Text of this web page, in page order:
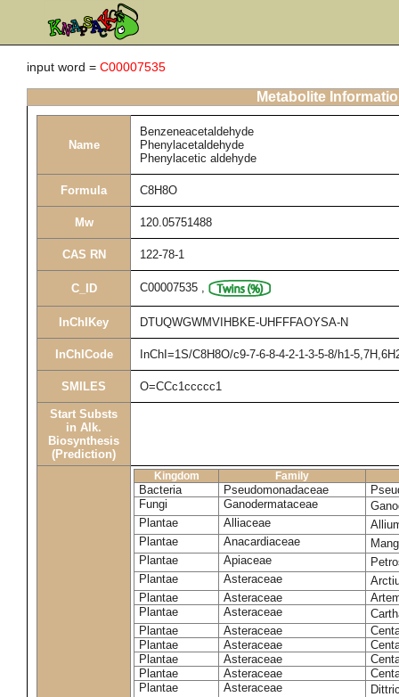
input word = C00007535
Metabolite
Name
Benzeneacetaldehyde
Phenylacetaldehyde
Phenylacetic aldehyde
Formula C8H8O
Mw 120.05751488
CAS RN 122-78-1
C_ID C00007535 ,
InChIKey DTUQWGWMVIHBKE-UHFFFAOYSA-N
InChICode InChI=1S/C8H8O/c9-7-6-8-4-2-1-3-5-8/h1-
SMILES O=CCc1ccccc1
Start Substs
in Alk.
Biosynthesis
(Prediction)
Kingdom Family
Bacteria Pseudomonadaceae
Fungi
Ganodermataceae
Plantae
Alliaceae
Plantae
Anacardiaceae
Plantae
Apiaceae
Plantae
Asteraceae
Plantae
Asteraceae
Plantae
Asteraceae
Plantae
Asteraceae
Plantae
Asteraceae
Plantae
Asteraceae
Plantae
Asteraceae
Plantae
Asteraceae